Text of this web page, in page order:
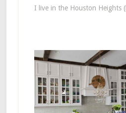
I live in the Houston Heights